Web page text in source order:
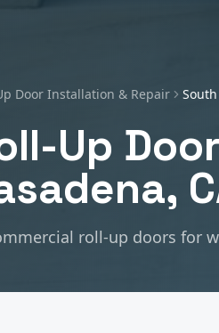
Door Installation & Repair
Up
,
roll-up doors for